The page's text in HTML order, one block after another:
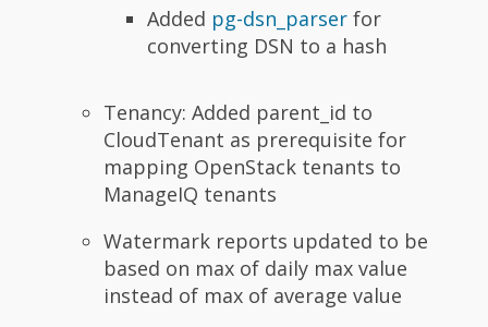
Added pg-dsn_parser for
converting DSN to a hash
Tenancy: Added parent_id to
CloudTenant as prerequisite for
mapping OpenStack tenants to
ManageIQ tenants
Watermark reports updated to be
based on max of daily max value
instead of max of average value